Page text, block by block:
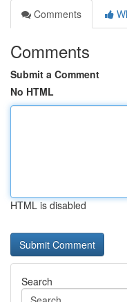
Comments
Comments
Submit a Comment
No HTML
HTML is disabled
Search